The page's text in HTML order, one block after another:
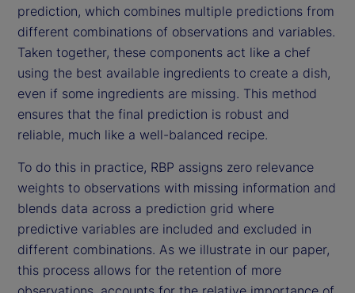
prediction, which combines multiple predictions from
different combinations of observations and variables.
Taken together, these components act like a chef
using the best available ingredients to create a dish,
even if some ingredients are missing. This method
ensures that the final prediction is robust and
reliable, much like a well-balanced recipe.
To do this in practice, RBP assigns zero relevance
weights to observations with missing information and
blends data across a prediction grid where
predictive variables are included and excluded in
different combinations. As we illustrate in our paper,
this process allows for the retention of more